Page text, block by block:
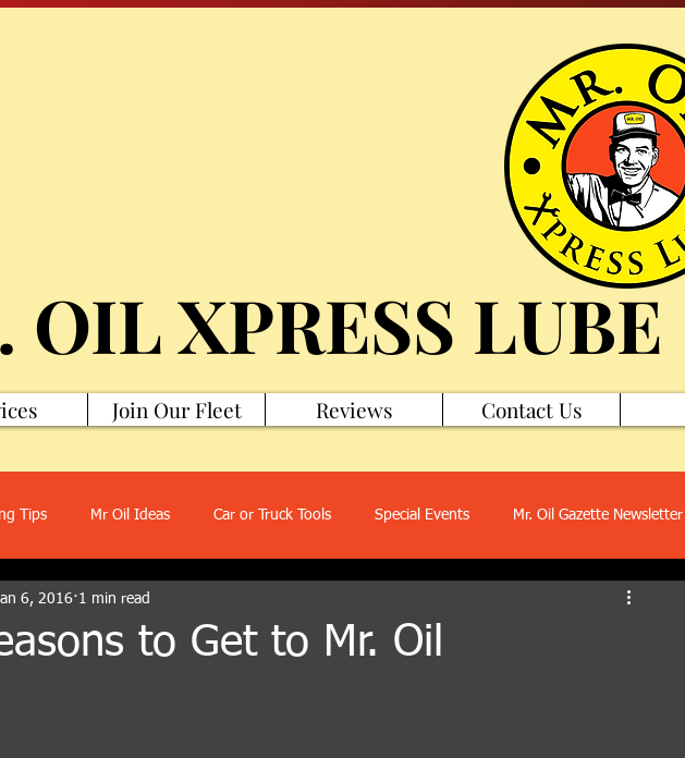
OIL XPRESS LUBE
Join Our Fleet Reviews Contact Us
Tips Mr Oil Ideas Car or Truck Tools Special Events Mr. Oil Gazette Newsletter
to Get to Mr. Oil
6, 2016 1 min read